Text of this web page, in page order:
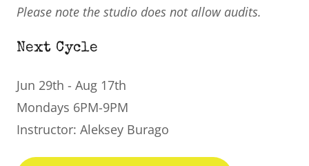
Please note the studio does not allow audits.
Next Cycle
Jun 29th - Aug 17th
Mondays 6PM-9PM
Instructor: Aleksey Burago